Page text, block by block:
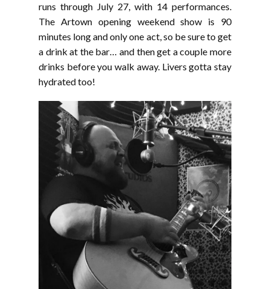
runs through July 27, with 14 performances.
The Artown opening weekend show is 90
minutes long and only one act, so be sure to get
a drink at the bar… and then get a couple more
drinks before you walk away. Livers gotta stay
hydrated too!